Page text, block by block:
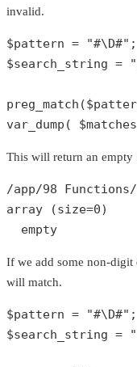
invalid.
$pattern = "#\D#"
$search_string =
preg_match (
var_dump ( $matches
This will return an empty
/app/98 Functions/
array (size=0)
empty
If we add some non-digit
will match.
$pattern = "#\D#"
$search_string =